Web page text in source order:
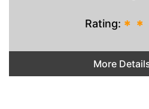
Rating: * *
More